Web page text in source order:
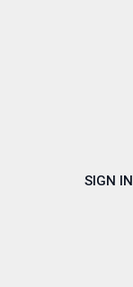
SIGN IN